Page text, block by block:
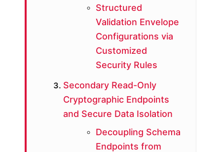
Structured
Validation Envelope
Configurations via
Customized
Security Rules
Secondary Read-Only
Cryptographic Endpoints
and Secure Data Isolation
Decoupling Schema
Endpoints from